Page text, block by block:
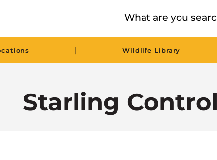
| Wildlife Library
Starling Control